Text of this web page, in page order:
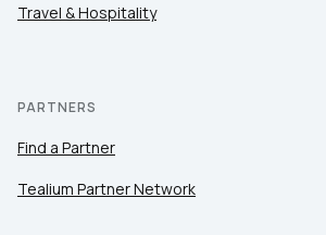
Travel & Hospitality
PARTNERS
Find a Partner
Tealium Partner Network